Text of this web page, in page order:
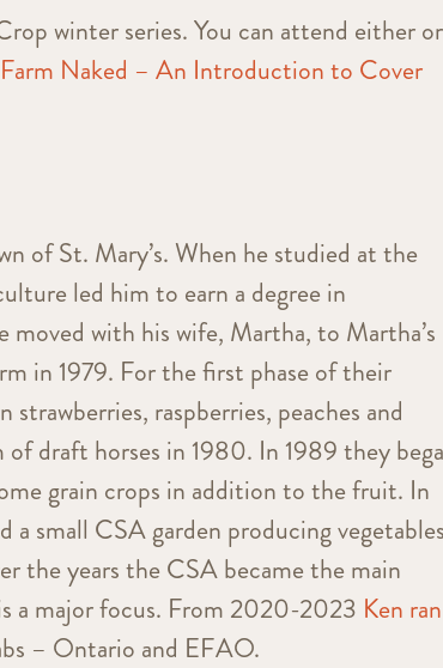
winter series. You can attend either or
Farm Naked – An Introduction to Cover
of St. Mary’s. When he studied at the
led him to earn a degree in
with his wife, Martha, to Martha’s
in 1979. For the first phase of their
raspberries, peaches and
draft horses in 1980. In 1989 they
grain crops in addition to the fruit. In
small CSA garden producing
the years the CSA became the main
a major focus. From 2020-2023 Ken ran
– Ontario and EFAO.